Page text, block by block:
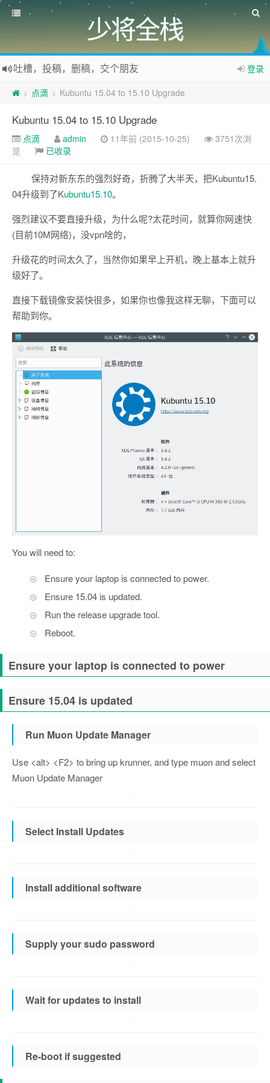
少将全栈
登录
吐槽，投稿，删稿，交个朋友
欢迎访问少将全栈，学会感恩，乐于付出，珍惜缘份，成就彼此、推荐使用最新版火狐浏览器和Chrome浏览器访问本网站。
> 点滴 > Kubuntu 15.04 to 15.10 Upgrade
Kubuntu 15.04 to 15.10 Upgrade
点滴 admin 11年前 (2015-10-25)
3751次浏
览
已收录
保持对新东东的强烈好奇，折腾了大半天，把Kubuntu15.
04升级到了Kubuntu15.10。
强烈建议不要直接升级，为什么呢?太花时间，就算你网速快
(目前10M网络)，没vpn啥的，
升级花的时间太久了，当然你如果早上开机，晚上基本上就升
级好了。
直接下载镜像安装快很多，如果你也像我这样无聊，下面可以
帮助到你。
You will need to:
Ensure your laptop is connected to power.
Ensure 15.04 is updated.
Run the release upgrade tool.
Reboot.
Ensure your laptop is connected to power
Ensure 15.04 is updated
Run Muon Update Manager
Use <alt> <F2> to bring up krunner, and type muon and select
Muon Update Manager
Select Install Updates
Install additional software
Supply your sudo password
Wait for updates to install
Re-boot if suggested